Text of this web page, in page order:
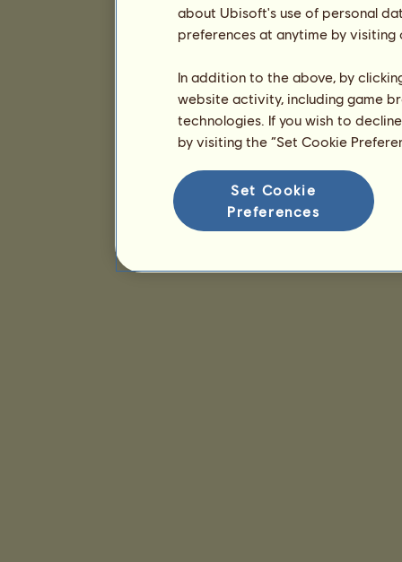
about Ubisoft's use of personal
preferences at anytime by
In addition to the above, by
website activity, including game
technologies. If you wish to
by visiting the “Set Cookie
Set Cookie
Preferences